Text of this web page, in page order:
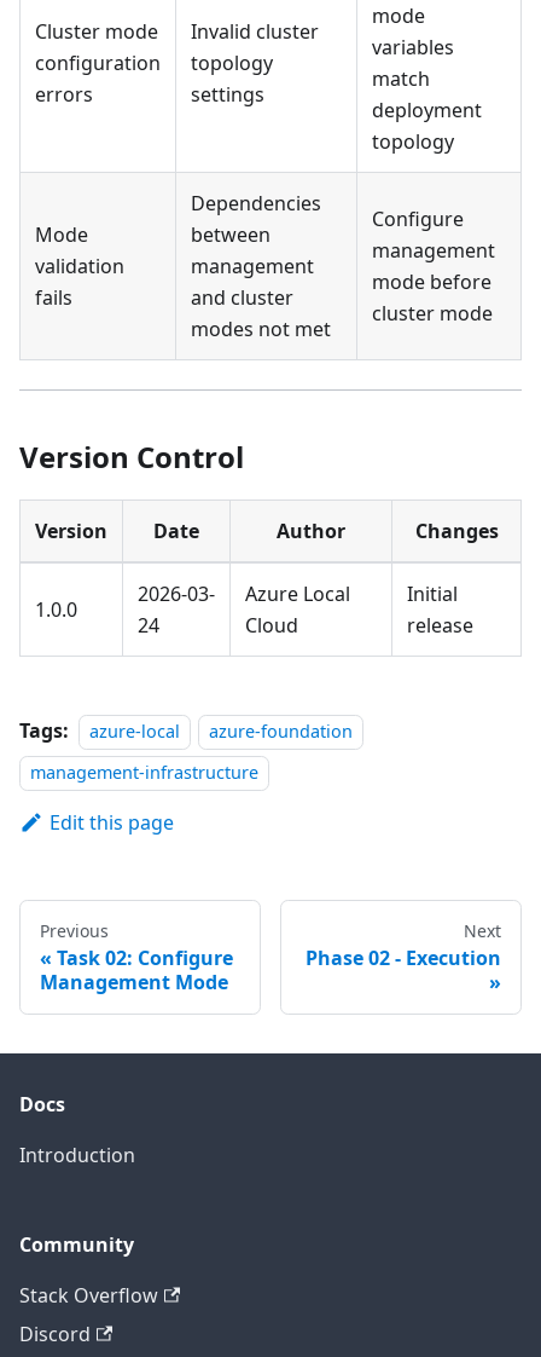
Cluster mode
configuration
errors
Invalid cluster
topology
settings
mode
variables
match
deployment
topology
Mode
validation
fails
Dependencies
between
management
and cluster
modes not met
Configure
management
mode before
cluster mode
Version Control
Version Date Author Changes
1.0.0
2026-03-
24
Azure Local
Cloud
Initial
release
Tags: azure-local
azure-foundation
management-infrastructure
Edit this page
Previous
Task 02: Configure
Management Mode
Next
Phase 02 - Execution
Docs
Introduction
Community
Stack Overflow
Discord